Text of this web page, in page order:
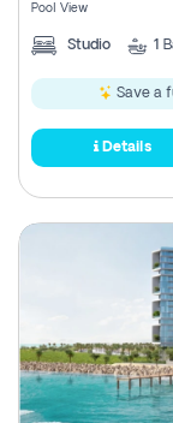
Pool View
Studio 1
Save a
Details